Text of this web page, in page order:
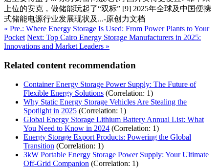
上位的安克，做储能玩起了“双标” [9] 2025年全球及中国便携
式储能电源行业发展现状及...-原创力文档
« Pre.: Where Energy Storage Is Used: From Power Plants to Your
Pocket Next: Top Cairo Energy Storage Manufacturers in 2025:
Innovations and Market Leaders »
Related content recommendation
Container Energy Storage Power Supply: The Future of
Flexible Energy Solutions (Correlation: 1)
Why Static Energy Storage Vehicles Are Stealing the
Spotlight in 2025 (Correlation: 1)
Global Energy Storage Lithium Battery Annual List: What
You Need to Know in 2024 (Correlation: 1)
Energy Storage Export Products: Powering the Global
Transition (Correlation: 1)
3kW Portable Energy Storage Power Supply: Your Ultimate
Off-Grid Companion (Correlation: 1)